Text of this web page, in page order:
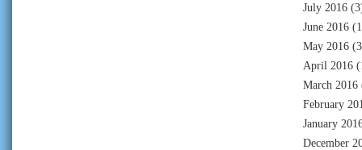
July 2016
June 2016
May 2016
April 2016
March 2016
February
January
December